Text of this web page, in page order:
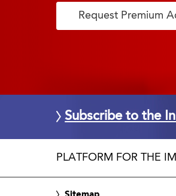
Request Premium
Subscribe to the
PLATFORM FOR THE